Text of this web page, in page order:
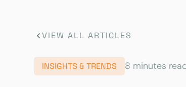
VIEW ALL ARTICLES
INSIGHTS & TRENDS 8 minutes